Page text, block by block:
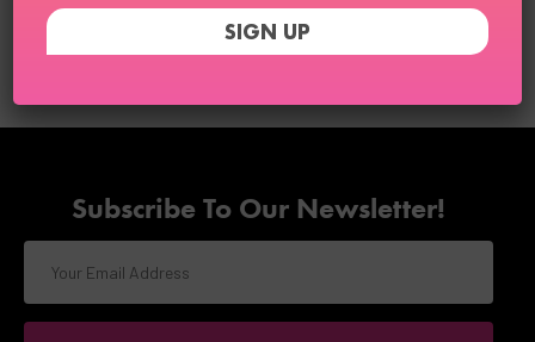
Subscribe To Our Newsletter!